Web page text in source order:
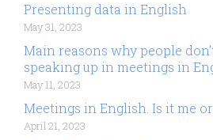
Presenting data in English
May 31, 2023
Main reasons why people
speaking up in meetings in
May 11, 2023
Meetings in English. Is it me
April 21, 2023